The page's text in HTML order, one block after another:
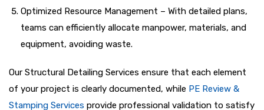
Optimized Resource Management – With detailed plans,
teams can efficiently allocate manpower, materials, and
equipment, avoiding waste.
Our Structural Detailing Services ensure that each element
of your project is clearly documented, while PE Review &
Stamping Services provide professional validation to satisfy